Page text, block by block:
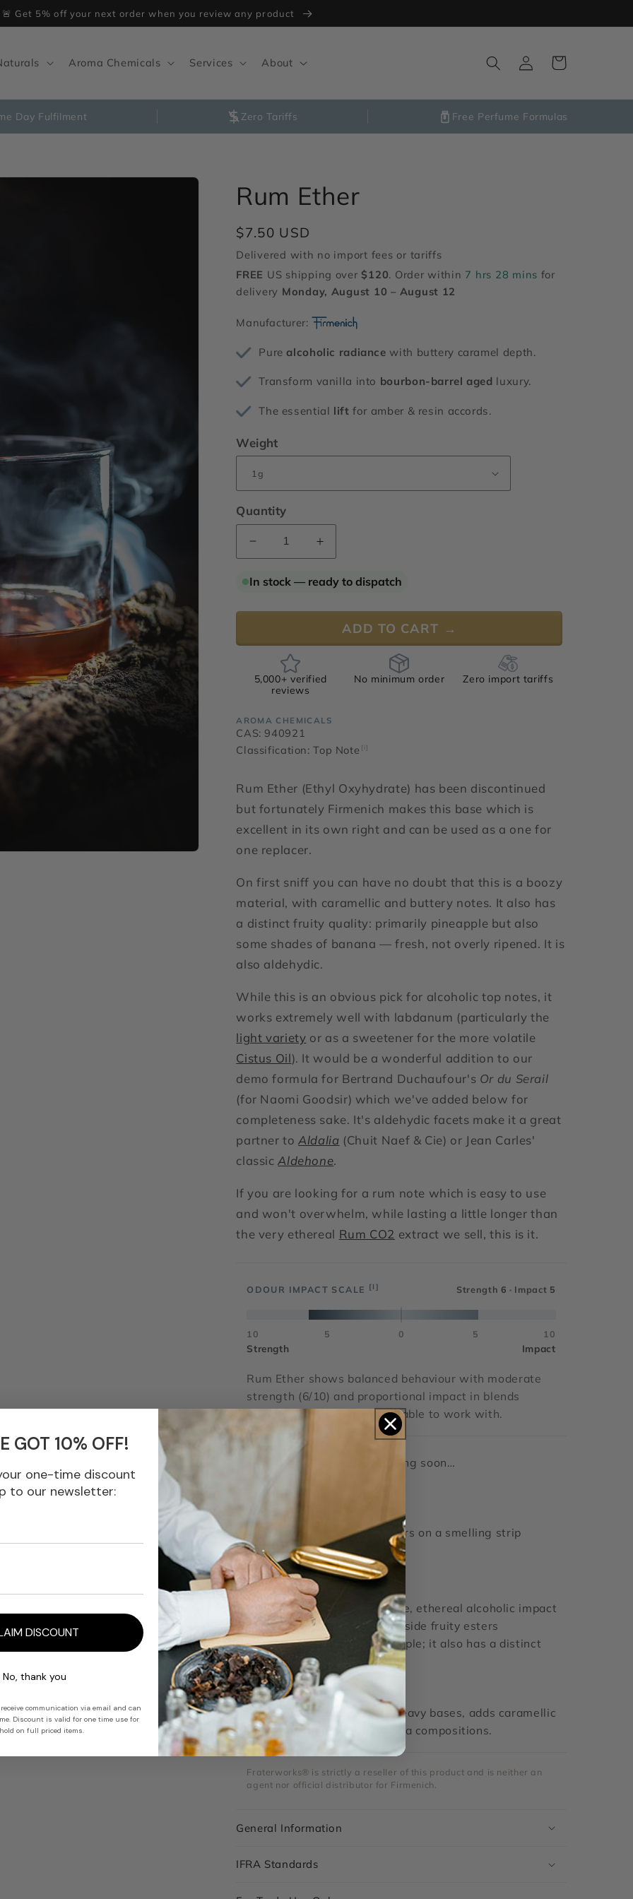
🚨 Get 5% off your next order when you review any product
Aroma Chemicals Services About
Log
in
Cart
Day Fulfilment Zero Tariffs Free Perfume Formulas
Rum Ether
Regular
price
$7.50 USD
Delivered with no import fees or tariffs
FREE US shipping over$120. Order within 7 hrs 28 mins for
delivery Monday, August 10 – August 12
Manufacturer:
Purealcoholic radiance with buttery caramel depth.
Transform vanilla into bourbon-barrel aged luxury.
The essential lift for amber & resin accords.
Weight
Quantity
Decrease
quantity
for
Ether
Increase
quantity
for
Ether
In stock — ready to dispatch
ADD TO CART →
5,000+ verified
reviews
No minimum order Zero import tariffs
AROMA CHEMICALS
CAS: 940921
Classification: Top Note [i]
Rum Ether (Ethyl Oxyhydrate) has been discontinued
but fortunately Firmenich makes this base which is
excellent in its own right and can be used as a one for
one replacer.
On first sniff you can have no doubt that this is a boozy
material, with caramellic and buttery notes. It also has
a distinct fruity quality: primarily pineapple but also
some shades of banana — fresh, not overly ripened. It is
also aldehydic.
While this is an obvious pick for alcoholic top notes, it
works extremely well with labdanum (particularly the
light variety or as a sweetener for the more volatile
Cistus Oil). It would be a wonderful addition to our
demo formula for Bertrand Duchaufour's Or du Serail
(for Naomi Goodsir) which we've added below for
completeness sake. It's aldehydic facets make it a great
partner toAldalia (Chuit Naef & Cie) or Jean Carles'
classicAldehone.
If you are looking for a rum note which is easy to use
and won't overwhelm, while lasting a little longer than
the very ethereal Rum CO2 extract we sell, this is it.
ODOUR IMPACT SCALE [I] Strength 6 · Impact 5
10 5 0 5 10
Strength Impact
Rum Ether shows balanced behaviour with moderate
strength (6/10) and proportional impact in blends
(5/10). Versatile and predictable to work with.
IFRA 51
Details coming soon…
lasts > 4 hours on a smelling strip
INCI Name
RUM ETHER
ODOUR PROFILE
Rhum Ether delivers an intense, ethereal alcoholic impact
with caramelised notes, alongside fruity esters
reminiscent of overripe pineapple; it also has a distinct
buttery aldehydic undertone.
USES
Creates boozy accords, lifts heavy bases, adds caramellic
depth to gourmands and vanilla compositions.
Fraterworks® is strictly a reseller of this product and is neither an
agent nor official distributor for Firmenich.
General Information
IFRA Standards
GOT 10% OFF!
one-time discount
to our newsletter:
DISCOUNT
No, thank you
communication via email and can
Discount is valid for one time use for
on full priced items.